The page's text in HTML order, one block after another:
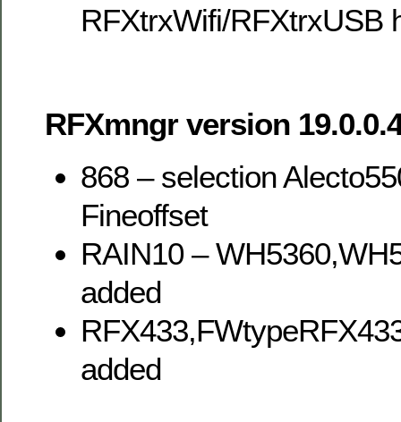
RFXtrxWifi/RFXtrxUSB
RFXmngr version
868 – selection
Fineoffset
RAIN10 –
added
added